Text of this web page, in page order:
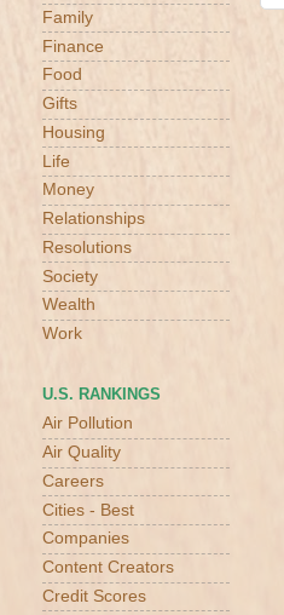
Family
Finance
Food
Gifts
Housing
Life
Money
Relationships
Resolutions
Society
Wealth
Work
U.S. RANKINGS
Air Pollution
Air Quality
Careers
Cities - Best
Companies
Content Creators
Credit Scores